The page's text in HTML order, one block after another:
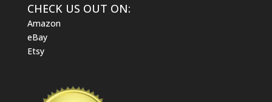
CHECK US OUT ON:
Amazon
eBay
Etsy